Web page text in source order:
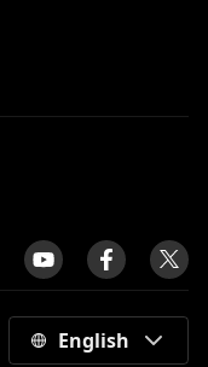
on A
with An
[Step-
You
Video
English